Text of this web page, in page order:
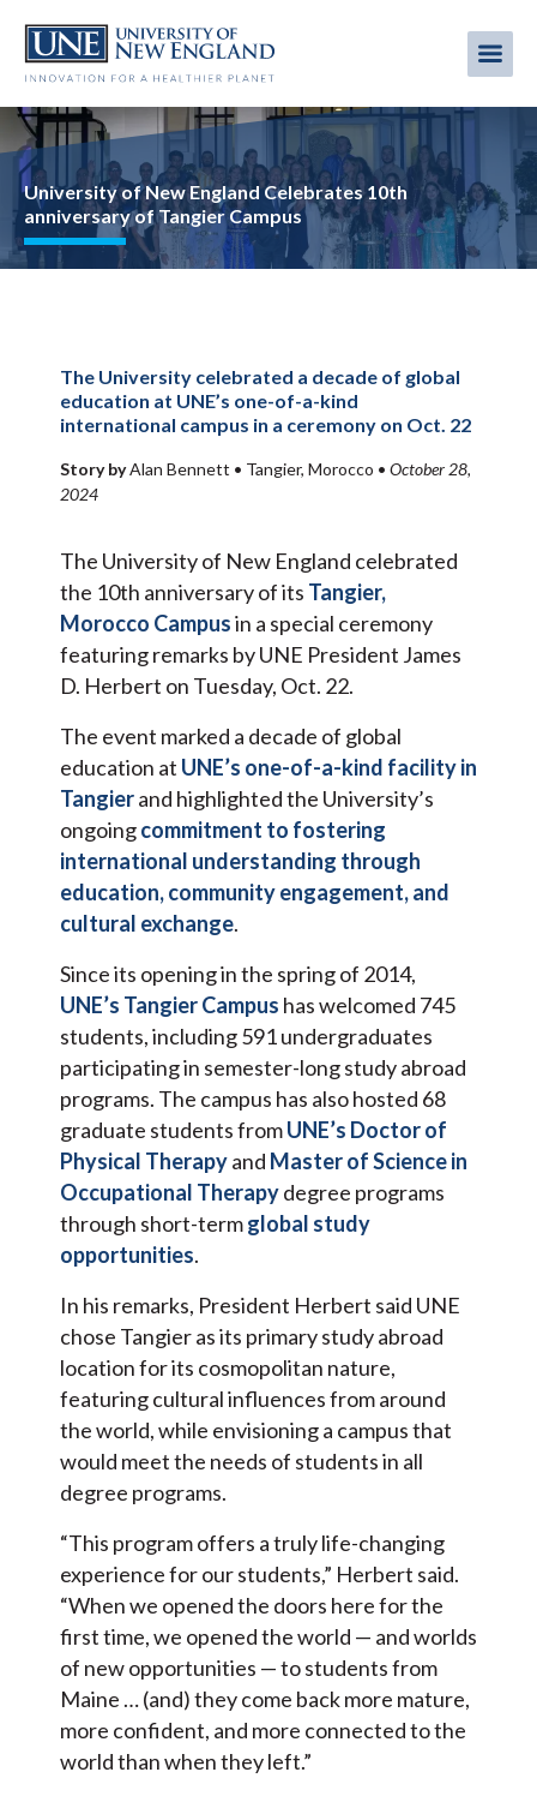
main
Image
University of New England Celebrates 10th
anniversary of Tangier Campus
The University celebrated a decade of global
education at UNE’s one-of-a-kind
international campus in a ceremony on Oct. 22
Story byAlan Bennett • Tangier, Morocco • October 28,
2024
The University of New England celebrated
the 10th anniversary of its Tangier,
Morocco Campusin a special ceremony
featuring remarks by UNE President James
D. Herbert on Tuesday, Oct. 22.
The event marked a decade of global
education at UNE’s one-of-a-kind facility in
Tangierand highlighted the University’s
ongoingcommitment to fostering
international understanding through
education, community engagement, and
cultural exchange.
Since its opening in the spring of 2014,
UNE’s Tangier Campus has welcomed 745
students, including 591 undergraduates
participating in semester-long study abroad
programs. The campus has also hosted 68
graduate students fromUNE’s Doctor of
Physical Therapyand Master of Science in
Occupational Therapydegree programs
through short-termglobal study
opportunities.
In his remarks, President Herbert said UNE
chose Tangier as its primary study abroad
location for its cosmopolitan nature,
featuring cultural influences from around
the world, while envisioning a campus that
would meet the needs of students in all
degree programs.
“This program offers a truly life-changing
experience for our students,” Herbert said.
“When we opened the doors here for the
first time, we opened the world — and worlds
of new opportunities — to students from
Maine … (and) they come back more mature,
more confident, and more connected to the
world than when they left.”